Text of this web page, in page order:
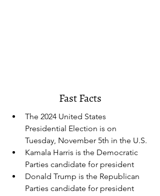
Fast Facts
The 2024 United States
Presidential Election is on
Tuesday, November 5th in the U.S.
Kamala Harris is the Democratic
Parties candidate for president
Donald Trump is the Republican
Parties candidate for president